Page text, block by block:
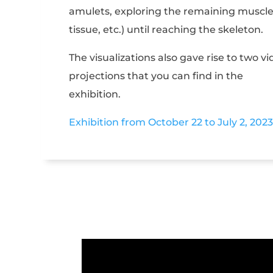
amulets, exploring the remaining muscle
tissue, etc.) until reaching the skeleton.
The visualizations also gave rise to two
projections that you can find in the
exhibition.
Exhibition from October 22 to July 2,